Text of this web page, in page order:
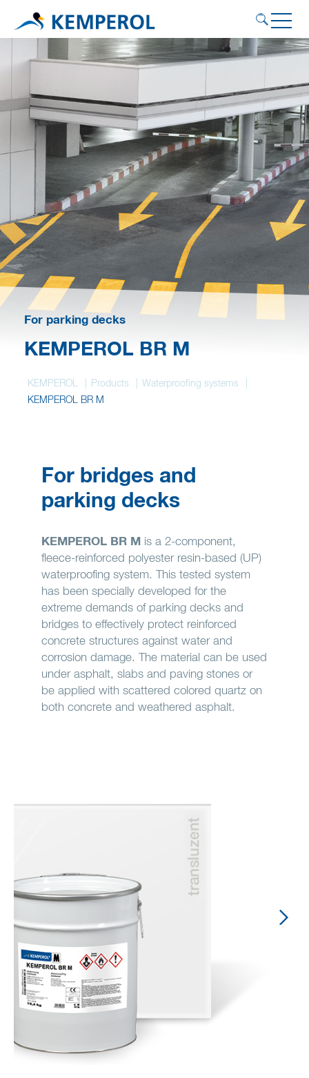
Application areas
Products
Service
Contact
KEMPEROL
English
Wish list
For parking decks
KEMPEROL BR M
KEMPEROL Products
Waterproofing systems
KEMPEROL BR M
For bridges and
parking decks
KEMPEROL BR M is a 2-component,
fleece-reinforced polyester resin-based (UP)
waterproofing system. This tested system
has been specially developed for the
extreme demands of parking decks and
bridges to effectively protect reinforced
concrete structures against water and
corrosion damage. The material can be used
under asphalt, slabs and paving stones or
be applied with scattered colored quartz on
both concrete and weathered asphalt.